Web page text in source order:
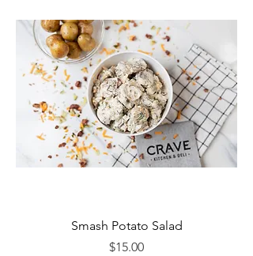
Smash Potato Salad
Price
$15.00